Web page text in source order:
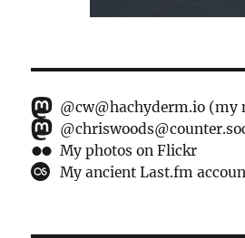
@cw@hachyderm.io (my
My photos on Flickr
My ancient Last.fm